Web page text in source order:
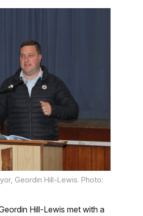
Geordin Hill-Lewis. Photo:
Hill-Lewis met with a